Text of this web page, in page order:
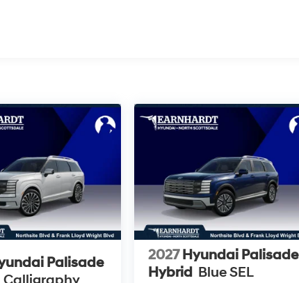
Palisade
2027 Hyundai Palisade
Hybrid Blue SEL